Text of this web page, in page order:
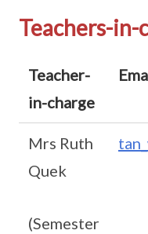
Teachers-in-
Teacher-
in-charge
Mrs Ruth
Quek
(Semester